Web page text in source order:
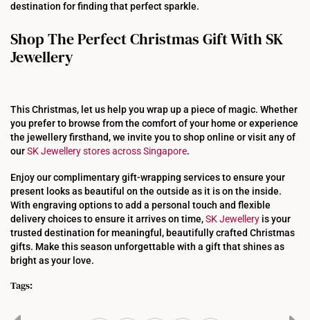
destination for finding that perfect sparkle.
Shop The Perfect Christmas Gift With SK
Jewellery
This Christmas, let us help you wrap up a piece of magic. Whether
you prefer to browse from the comfort of your home or experience
the jewellery firsthand, we invite you to shop online or visit any of
ourSK Jewellery stores across Singapore.
Enjoy our complimentary gift-wrapping services to ensure your
present looks as beautiful on the outside as it is on the inside.
With engraving options to add a personal touch and flexible
delivery choices to ensure it arrives on time,SK Jewellery is your
trusted destination for meaningful, beautifully crafted Christmas
gifts. Make this season unforgettable with a gift that shines as
bright as your love.
Tags: